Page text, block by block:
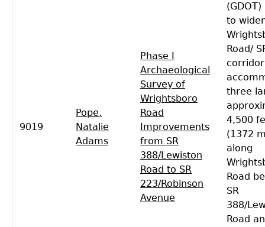
9019
Pope,
Natalie
Adams
Phase I
Archaeological
Survey of
Wrightsboro
Road
Improvements
from SR
388/Lewiston
Road to SR
223/Robinson
Avenue
(GDOT)
to
Road/
three
4,500
(1372
along
Road
SR
388/
Road